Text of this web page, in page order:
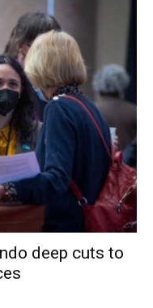
deep cuts to